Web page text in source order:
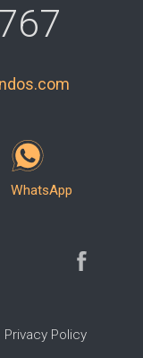
WhatsApp
Privacy Policy